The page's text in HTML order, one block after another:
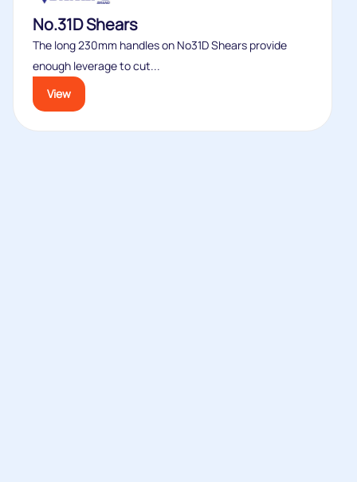
No.31D Shears
The long 230mm handles on No31D Shears provide
enough leverage to cut...
View